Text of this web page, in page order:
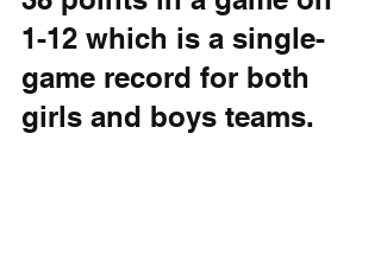
1-12 which is a single-
game record for both
girls and boys teams.